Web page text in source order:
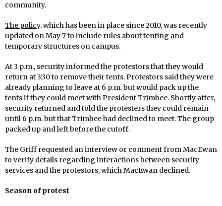
community.
The policy, which has been in place since 2010, was recently
updated on May 7 to include rules about tenting and
temporary structures on campus.
At 3 p.m., security informed the protestors that they would
return at 3:30 to remove their tents. Protestors said they were
already planning to leave at 6 p.m. but would pack up the
tents if they could meet with President Trimbee. Shortly after,
security returned and told the protesters they could remain
until 6 p.m. but that Trimbee had declined to meet. The group
packed up and left before the cutoff.
The Griff requested an interview or comment from MacEwan
to verify details regarding interactions between security
services and the protestors, which MacEwan declined.
Season of protest